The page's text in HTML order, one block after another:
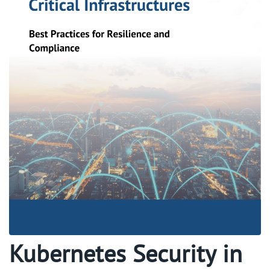
Kubernetes Security in